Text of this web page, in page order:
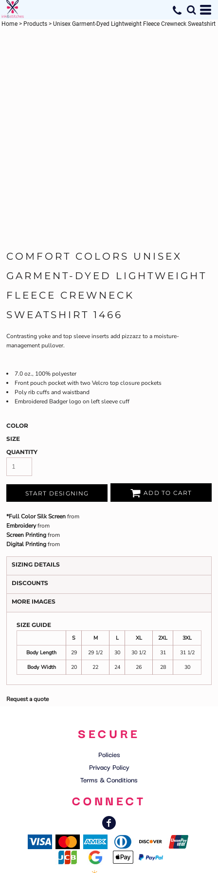
Home > Products > Unisex Garment-Dyed Lightweight Fleece Crewneck Sweatshirt
COMFORT COLORS UNISEX
GARMENT-DYED LIGHTWEIGHT
FLEECE CREWNECK
SWEATSHIRT 1466
Contrasting yoke and top sleeve inserts add pizzazz to a moisture-
management pullover.
7.0 oz., 100% polyester
Front pouch pocket with two Velcro top closure pockets
Poly rib cuffs and waistband
Embroidered Badger logo on left sleeve cuff
COLOR
SIZE
QUANTITY
START DESIGNING ADD TO CART
*Full Color Silk Screenfrom
Embroideryfrom
Screen Printingfrom
Digital Printingfrom
SIZING DETAILS
DISCOUNTS
MORE IMAGES
SIZE GUIDE
S
M L XL 2XL
3XL
Body Length
29 29 1/2 30 30 1/2 31
31 1/2
Body Width
20 22 24 26 28 30
Request a quote
SECURE
Policies
Privacy Policy
Terms & Conditions
CONNECT